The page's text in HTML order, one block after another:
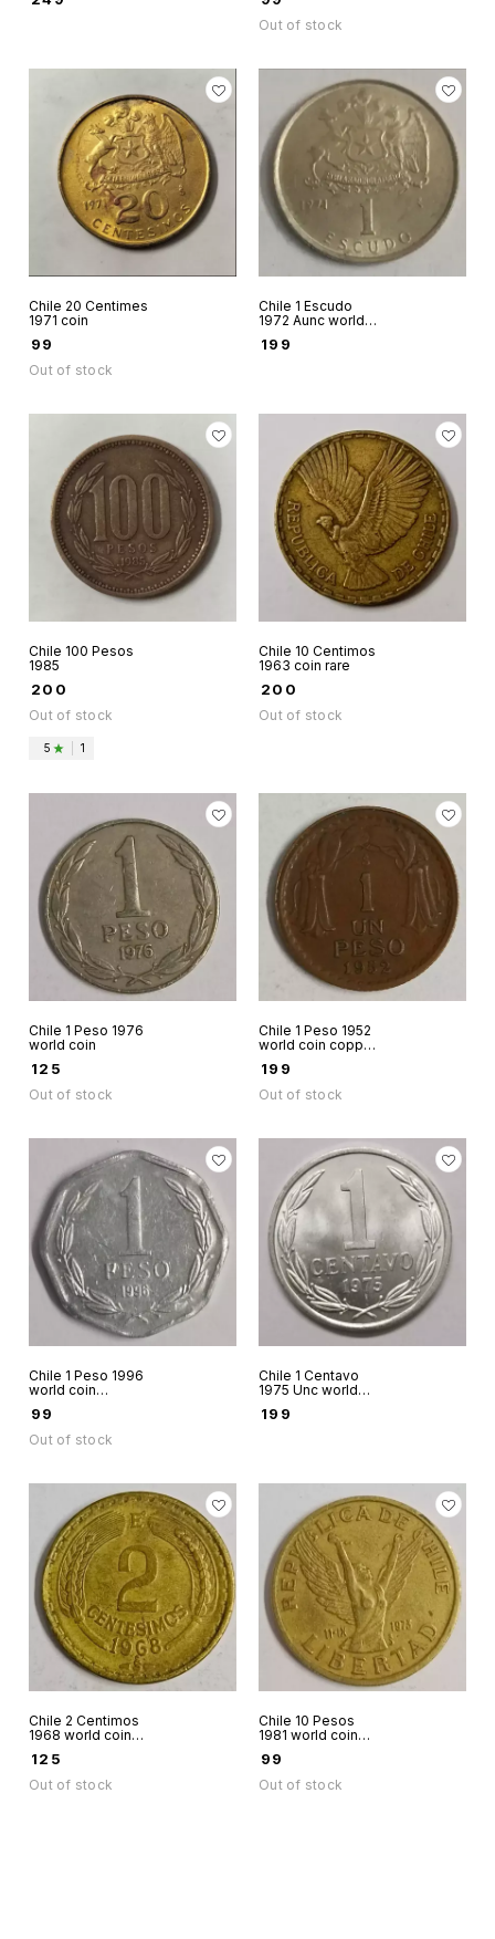
Out of stock
Chile 20 Centimes
1971 coin
99
Out of stock
Chile 1 Escudo
1972 Aunc world
199
Chile 100 Pesos
1985
200
Out of stock
5 1
Chile 10 Centimos
1963 coin rare
200
Out of stock
Chile 1 Peso 1976
world coin
125
Out of stock
Chile 1 Peso 1952
world coin copper
199
Out of stock
Chile 1 Peso 1996
world coin
scarce
99
Out of stock
Chile 1 Centavo
1975 Unc world
Condor on rock
199
Chile 2 Centimos
1968 world coin
available
125
Out of stock
Chile 10 Pesos
1981 world coin
chains
99
Out of stock